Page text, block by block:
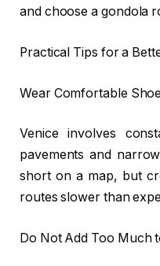
and choose a gondola
Practical Tips for a
Wear Comfortable
Venice involves
pavements and
short on a map, but
routes slower than
Do Not Add Too Much